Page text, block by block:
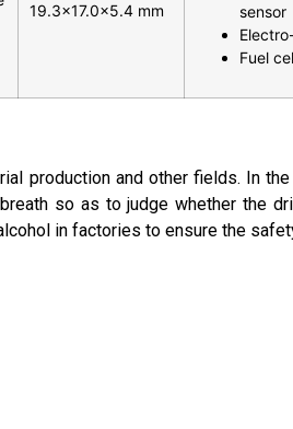
19.3×17.0x5.4 mm
sensor
Fuel
production and other fields. In
so as to judge whether the
in factories to ensure the